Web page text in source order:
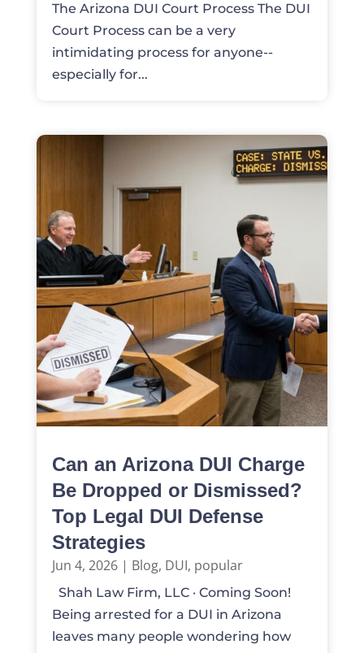
The Arizona DUI Court Process The DUI
Court Process can be a very
intimidating process for anyone--
especially for...
Can an Arizona DUI Charge
Be Dropped or Dismissed?
Top Legal DUI Defense
Strategies
Jun 4, 2026| Blog, DUI, popular
Shah Law Firm, LLC · Coming Soon!
Being arrested for a DUI in Arizona
leaves many people wondering how